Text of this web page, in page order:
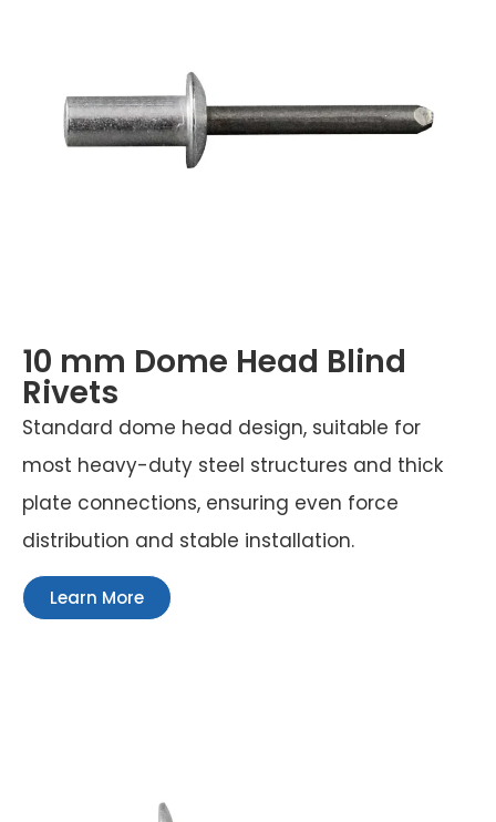
10 mm Dome Head Blind
Rivets
Standard dome head design, suitable for
most heavy-duty steel structures and thick
plate connections, ensuring even force
distribution and stable installation.
Learn More